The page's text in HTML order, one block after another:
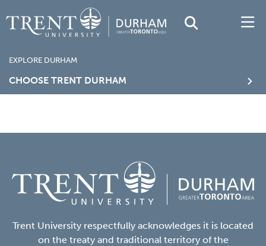
EXPLORE DURHAM
CHOOSE TRENT DURHAM
Trent University respectfully acknowledges it is located
on the treaty and traditional territory of the